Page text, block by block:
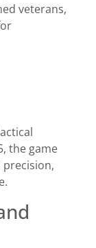
veterans,
the game
precision,